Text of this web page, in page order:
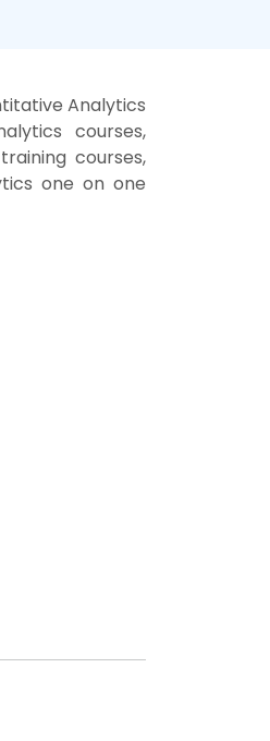
Analytics
courses,
courses,
one on one